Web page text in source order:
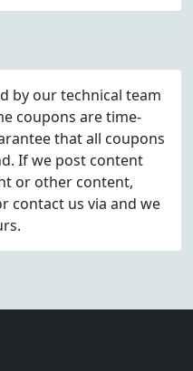
by our technical team
coupons are time-
that all coupons
If we post content
or other content,
contact us via and we